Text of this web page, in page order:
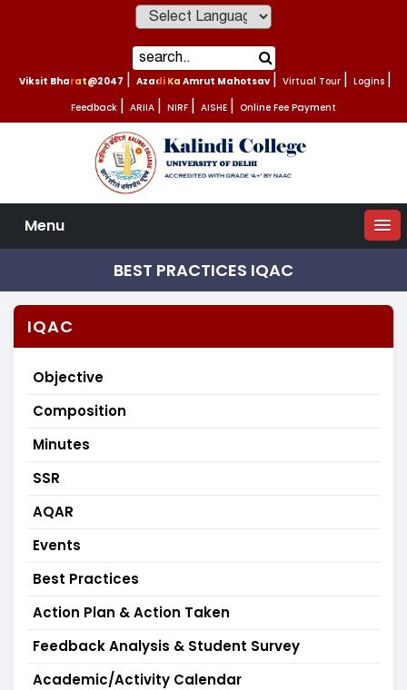
Viksit Bharat@2047 Azadi Ka Amrut Mahotsav Virtual Tour Logins
Feedback ARIIA NIRF AISHE Online Fee Payment
Menu
BEST PRACTICES IQAC
IQAC
Objective
Composition
Minutes
SSR
AQAR
Events
Best Practices
Action Plan & Action Taken
Feedback Analysis & Student Survey
Academic/Activity Calendar